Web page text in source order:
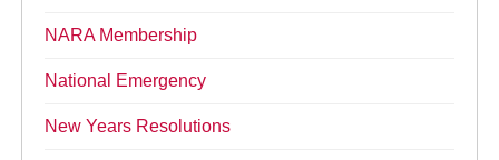
NARA Membership
National Emergency
New Years Resolutions